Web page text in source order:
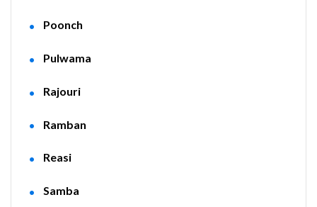
Poonch
Pulwama
Rajouri
Ramban
Reasi
Samba